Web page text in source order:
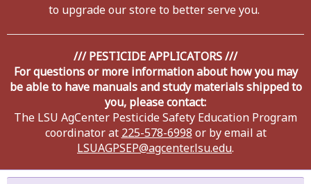
to upgrade our store to better serve you.
/// PESTICIDE APPLICATORS ///
For questions or more information about how you may
be able to have manuals and study materials shipped to
you, please contact:
The LSU AgCenter Pesticide Safety Education Program
coordinator at 225-578-6998 or by email at
LSUAGPSEP@agcenter.lsu.edu.